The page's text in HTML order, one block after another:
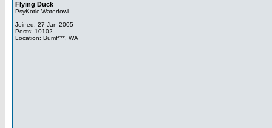
Flying Duck
PsyKotic Waterfowl
Joined: 27 Jan 2005
Posts: 10102
Location: Bumf***, WA